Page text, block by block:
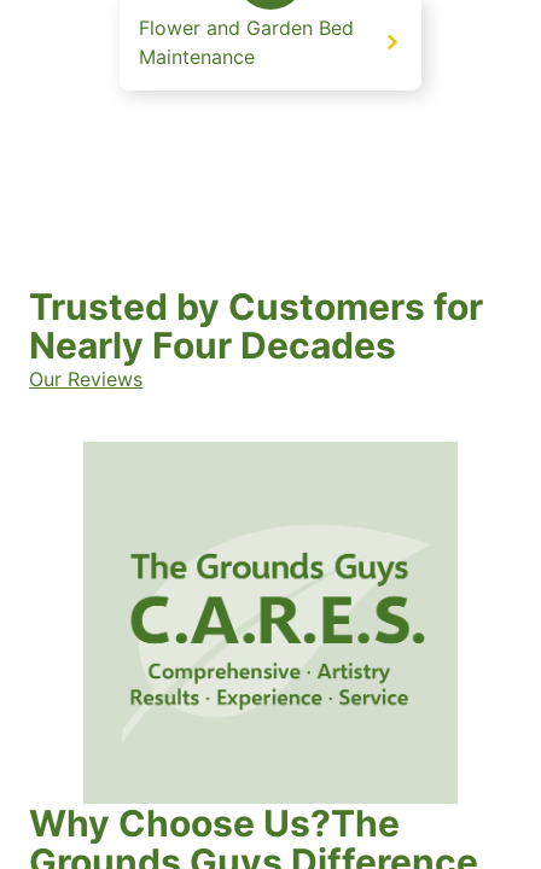
Flower and Garden Bed
Maintenance
Trusted by Customers for
Nearly Four Decades
Our Reviews
Why Choose Us?The